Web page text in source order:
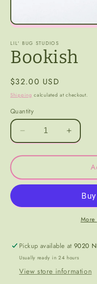
LIL' BUG STUDIOS
Bookish
Regular
price
$32.00 USD
Shipping calculated at checkout.
Quantity
Decrease
quantity
for
Increase
quantity
for
More
Pickup available at9020
Usually ready in 24 hours
View store information